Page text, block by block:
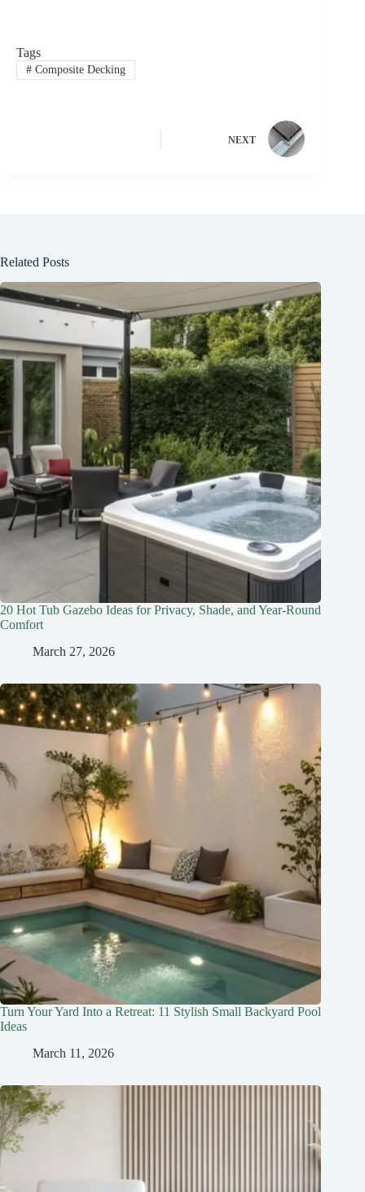
Tags
#Composite Decking
NEXT
Related Posts
20 Hot Tub Gazebo Ideas for Privacy, Shade, and Year-Round
Comfort
March 27, 2026
Turn Your Yard Into a Retreat: 11 Stylish Small Backyard Pool
Ideas
March 11, 2026